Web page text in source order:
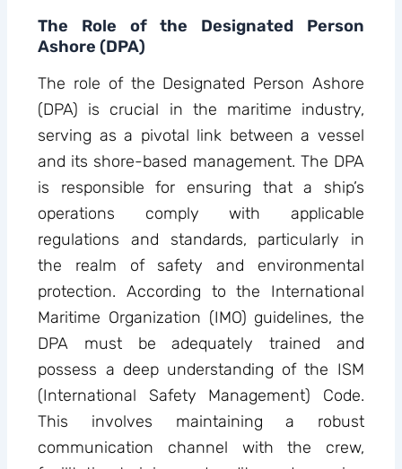
The Role of the Designated Person
Ashore (DPA)
The role of the Designated Person Ashore
(DPA) is crucial in the maritime industry,
serving as a pivotal link between a vessel
and its shore-based management. The DPA
is responsible for ensuring that a ship’s
operations comply with applicable
regulations and standards, particularly in
the realm of safety and environmental
protection. According to the International
Maritime Organization (IMO) guidelines, the
DPA must be adequately trained and
possess a deep understanding of the ISM
(International Safety Management) Code.
This involves maintaining a robust
communication channel with the crew,